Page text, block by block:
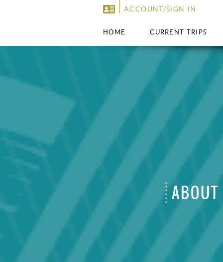
ACCOUNT/SIGN IN
HOME CURRENT TRIPS